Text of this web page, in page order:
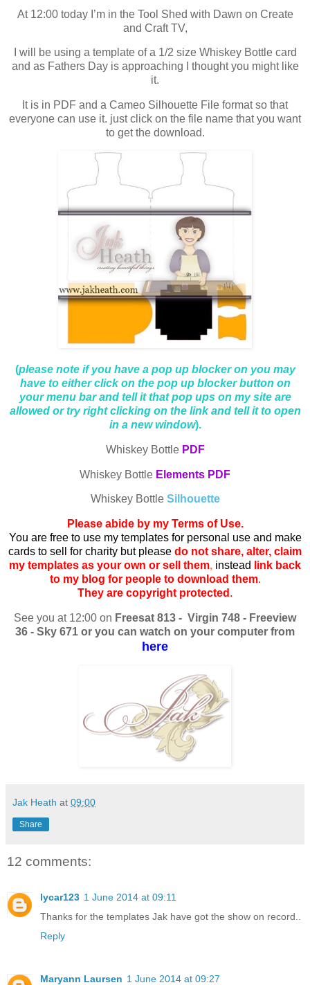
At 12:00 today I’m in the Tool Shed with Dawn on Create
and Craft TV,
I will be using a template of a 1/2 size Whiskey Bottle card
and as Fathers Day is approaching I thought you might like
it.
It is in PDF and a Cameo Silhouette File format so that
everyone can use it. just click on the file name that you want
to get the download.
(please note if you have a pop up blocker on you may
have to either click on the pop up blocker button on
your menu bar and tell it that pop ups on my site are
allowed or try right clicking on the link and tell it to open
in a new window).
Whiskey Bottle PDF
Whiskey Bottle Elements PDF
Whiskey Bottle Silhouette
Please abide by my Terms of Use.
You are free to use my templates for personal use and make
cards to sell for charity but please do not share, alter, claim
my templates as your own or sell them, instead
link back
to my blog for people to download them.
They are copyright protected .
See you at 12:00 on Freesat 813 - Virgin 748 - Freeview
36 - Sky 671 or you can watch on your computer from
here
Jak Heath at 09:00
Share
12 comments:
lycar123 1 June 2014 at 09:11
Thanks for the templates Jak have got the show on record..
Reply
Maryann Laursen 1 June 2014 at 09:27